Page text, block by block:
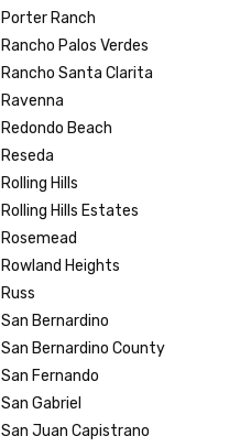
Porter Ranch
Rancho Palos Verdes
Rancho Santa Clarita
Ravenna
Redondo Beach
Reseda
Rolling Hills
Rolling Hills Estates
Rosemead
Rowland Heights
Russ
San Bernardino
San Bernardino County
San Fernando
San Gabriel
San Juan Capistrano